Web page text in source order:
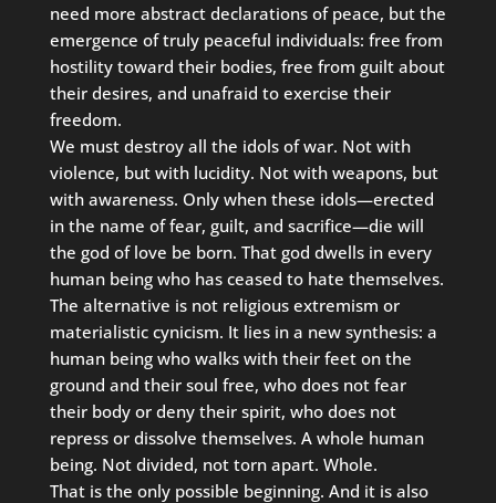
need more abstract declarations of peace, but the
emergence of truly peaceful individuals: free from
hostility toward their bodies, free from guilt about
their desires, and unafraid to exercise their
freedom.
We must destroy all the idols of war. Not with
violence, but with lucidity. Not with weapons, but
with awareness. Only when these idols—erected
in the name of fear, guilt, and sacrifice—die will
the god of love be born. That god dwells in every
human being who has ceased to hate themselves.
The alternative is not religious extremism or
materialistic cynicism. It lies in a new synthesis: a
human being who walks with their feet on the
ground and their soul free, who does not fear
their body or deny their spirit, who does not
repress or dissolve themselves. A whole human
being. Not divided, not torn apart. Whole.
That is the only possible beginning. And it is also